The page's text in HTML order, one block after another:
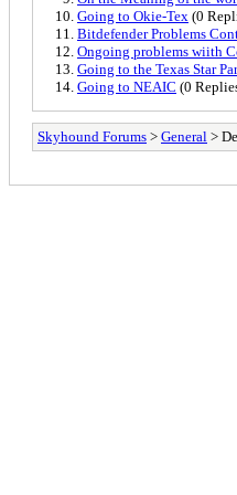
Going to Okie-Tex (0
Bitdefender Problems
Ongoing problems wiith
Going to the Texas Star
Going to NEAIC (0
Skyhound Forums > General >